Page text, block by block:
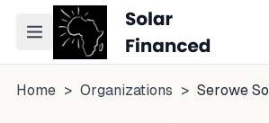
Toggle navigation menu
Home > Organizations > Serowe